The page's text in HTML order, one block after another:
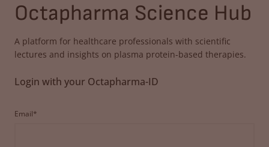
Octapharma Science Hub
A platform for healthcare professionals with scientific
lectures and insights on plasma protein-based therapies.
Login with your Octapharma-ID
Email*